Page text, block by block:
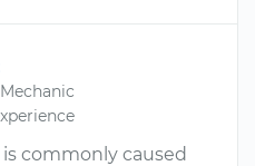
commonly caused